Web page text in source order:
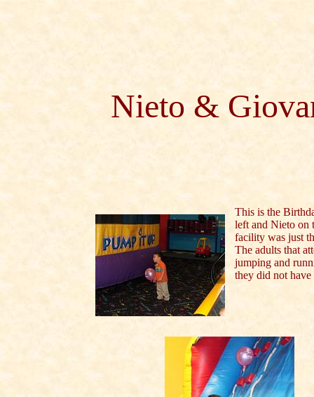
Nieto &
This is the
left and Nieto on
facility was just
The adults that
jumping and
they did not